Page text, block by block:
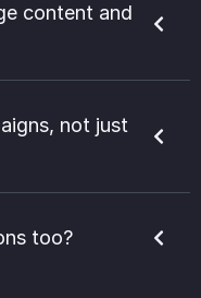
content and
not just
too?